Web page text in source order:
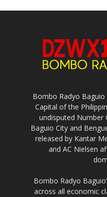
Bombo Radyo
Capital of the
undisputed Number
Baguio City and
released by Kantar
and AC Nielsen
Bombo Radyo
across all economic